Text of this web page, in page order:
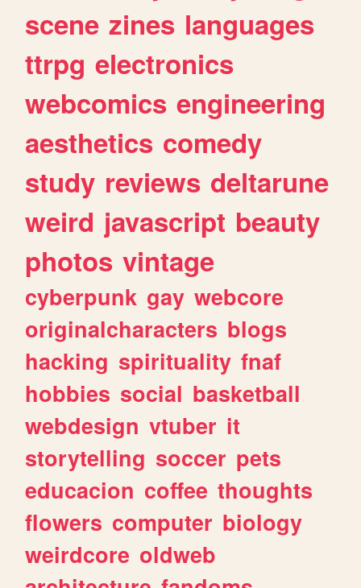
scene zines languages
ttrpg electronics
webcomics engineering
aesthetics comedy
study reviews deltarune
weird javascript beauty
photos vintage
cyberpunk gay webcore
originalcharacters blogs
hacking spirituality fnaf
hobbies social basketball
webdesign vtuber it
storytelling soccer pets
educacion coffee thoughts
flowers computer biology
weirdcore oldweb